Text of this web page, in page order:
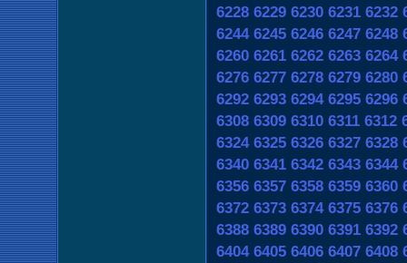
6228 6229 6230 6231 6232
6244 6245 6246 6247 6248
6260 6261 6262 6263 6264
6276 6277 6278 6279 6280
6292 6293 6294 6295 6296
6308 6309 6310 6311 6312
6324 6325 6326 6327 6328
6340 6341 6342 6343 6344
6356 6357 6358 6359 6360
6372 6373 6374 6375 6376
6388 6389 6390 6391 6392
6404 6405 6406 6407 6408